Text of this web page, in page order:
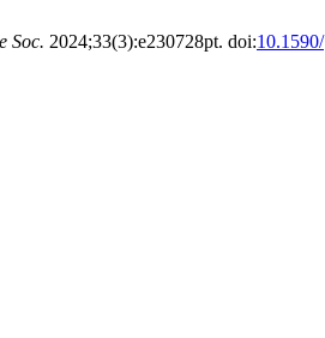
Soc. 2024;33(3):e230728pt. doi:10.1590/